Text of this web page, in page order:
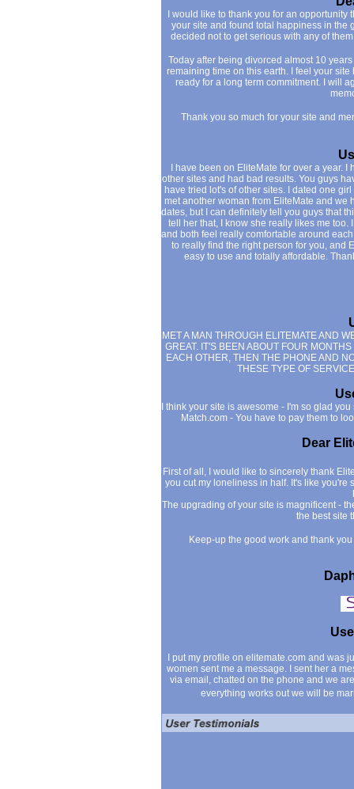
I would like to thank you for an
your site and found total happiness in the
decided not to get serious with any of
Today after being divorced almost 10
remaining time on this earth. I feel your
ready for a long term commitment. I will
Thank you so much for your site and
I have been on EliteMate for over a year.
other sites and had bad results. You guys
have tried lot's of other sites. I dated one
met another woman from EliteMate and we
dates, but I can definitely tell you guys that
tell her that, I know she really likes me
and both feel really comfortable around
to really find the right person for you, and
easy to use and totally affordable.
MET A MAN THROUGH ELITEMATE AND
GREAT. IT'S BEEN ABOUT FOUR
EACH OTHER, THEN THE PHONE AND
THESE TYPE OF
I think your site is awesome - I'm so glad
Match.com - You have to pay them to
Dear
First of all, I would like to sincerely thank
you cut my loneliness in half. It's like you're
The upgrading of your site is magnificent -
the best site
Keep-up the good work and thank
I put my profile on elitemate.com and was
women sent me a message. I sent her a
via email, chatted on the phone and we
everything works out we will be